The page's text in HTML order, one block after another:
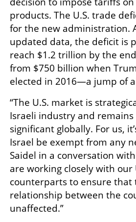
products. The U.S. trade
for the new administration.
updated data, the deficit is
reach $1.2 trillion by the
from $750 billion when
elected in 2016—a jump of
“The U.S. market is
Israeli industry and
significant globally. For us,
Israel be exempt from any
Saidel in a conversation with
are working closely with our
counterparts to ensure that
relationship between the
unaffected.”